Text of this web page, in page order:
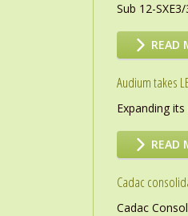
Sub 12-
READ
Audium takes
Expanding
READ
Cadac
Cadac